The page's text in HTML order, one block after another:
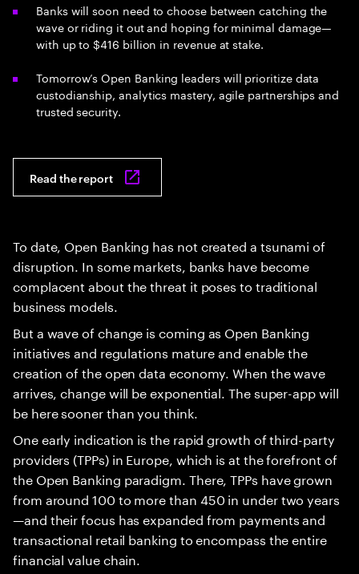
Banks will soon need to choose between catching the
wave or riding it out and hoping for minimal damage—
with up to $416 billion in revenue at stake.
Tomorrow’s Open Banking leaders will prioritize data
custodianship, analytics mastery, agile partnerships and
trusted security.
Read the report
To date, Open Banking has not created a tsunami of
disruption. In some markets, banks have become
complacent about the threat it poses to traditional
business models.
But a wave of change is coming as Open Banking
initiatives and regulations mature and enable the
creation of the open data economy. When the wave
arrives, change will be exponential. The super-app will
be here sooner than you think.
One early indication is the rapid growth of third-party
providers (TPPs) in Europe, which is at the forefront of
the Open Banking paradigm. There, TPPs have grown
from around 100 to more than 450 in under two years
—and their focus has expanded from payments and
transactional retail banking to encompass the entire
financial value chain.